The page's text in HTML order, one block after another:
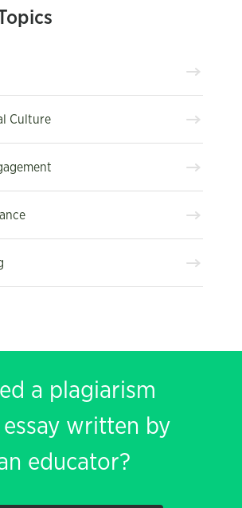
Culture
a plagiarism
written by
educator?